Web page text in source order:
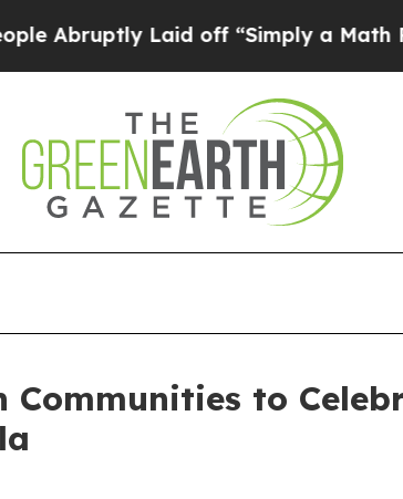
off “Simply a Math Problem Dr.
to